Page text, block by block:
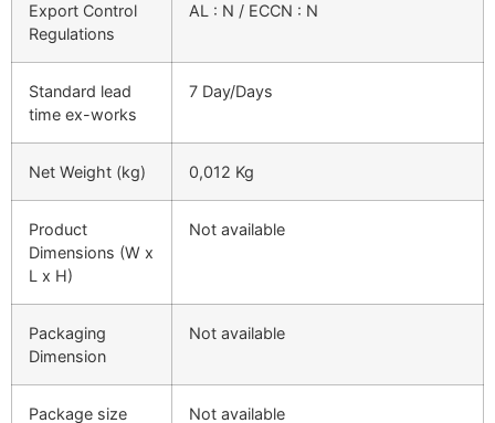
Export Control
Regulations
AL : N / ECCN : N
Standard lead
time ex-works
7 Day/Days
Net Weight (kg) 0,012 Kg
Product
Dimensions (W x
L x H)
Not available
Packaging
Dimension
Not available
Package size Not available